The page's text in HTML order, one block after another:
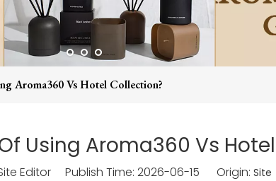
Aroma360 Vs Hotel Collection?
Using Aroma360 Vs
Editor Publish Time: 2026-06-15 Origin: Site